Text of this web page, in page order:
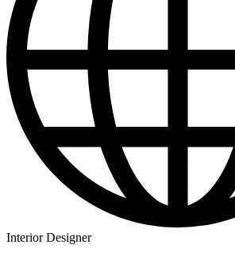
Interior Designer